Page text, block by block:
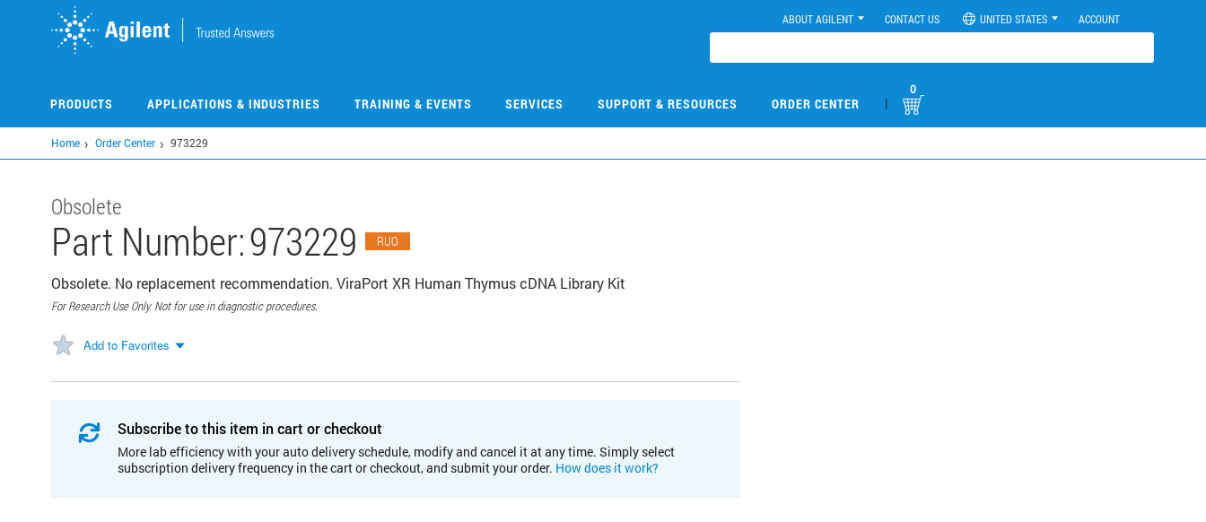
ABOUT AGILENT CONTACT US UNITED STATES ACCOUNT
PRODUCTS APPLICATIONS & INDUSTRIES TRAINING & EVENTS SERVICES SUPPORT & RESOURCES ORDER CENTER |
0
Home Order Center 973229
Obsolete
Part Number:973229 RUO
Obsolete. No replacement recommendation. ViraPort XR Human Thymus cDNA Library Kit
For Research Use Only. Not for use in diagnostic procedures.
Add to Favorites
Subscribe to this item in cart or checkout
More lab efficiency with your auto delivery schedule, modify and cancel it at any time. Simply select
subscription delivery frequency in the cart or checkout, and submit your order. How does it work?